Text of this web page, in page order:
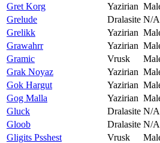
Gret Korg
Yazirian
Grelude
Dralasite N/A
Grelikk
Yazirian
Grawahrr
Yazirian
Gramic
Vrusk
Grak Noyaz
Yazirian
Gok Hargut
Yazirian
Gog Malla
Yazirian
Gluck
Dralasite N/A
Gloob
Dralasite N/A
Gligits Psshest
Vrusk